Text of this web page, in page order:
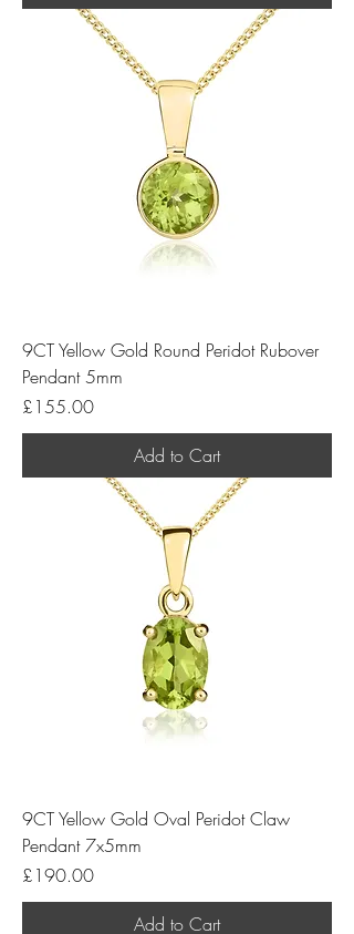
9CT Yellow Gold Round Peridot Rubover
Pendant 5mm
Price
£155.00
Add to Cart
9CT Yellow Gold Oval Peridot Claw
Pendant 7x5mm
Price
£190.00
Add to Cart